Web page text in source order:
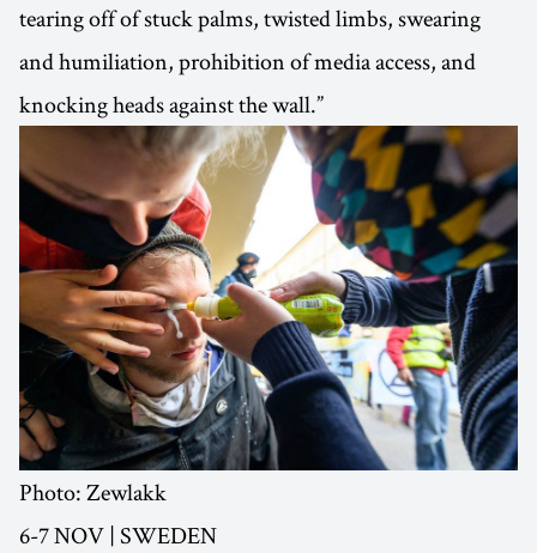
tearing off of stuck palms, twisted limbs, swearing
and humiliation, prohibition of media access, and
knocking heads against the wall.”
Photo: Zewlakk
6-7 NOV | SWEDEN